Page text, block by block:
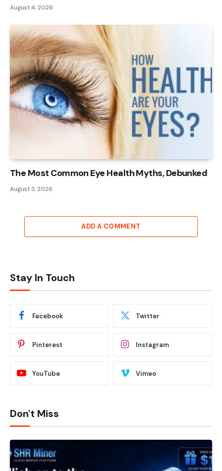
August 4, 2026
The Most Common Eye Health Myths, Debunked
August 3, 2026
ADD A COMMENT
Stay In Touch
Facebook Twitter
Pinterest Instagram
YouTube Vimeo
Don't Miss